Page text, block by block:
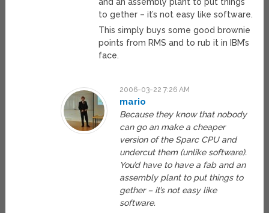
and an assembly plant to put things
to gether – it’s not easy like software.
This simply buys some good brownie
points from RMS and to rub it in IBM’s
face.
2006-03-22 7:26 AM
mario
Because they know that nobody
can go an make a cheaper
version of the Sparc CPU and
undercut them (unlike software).
You’d have to have a fab and an
assembly plant to put things to
gether – it’s not easy like
software.